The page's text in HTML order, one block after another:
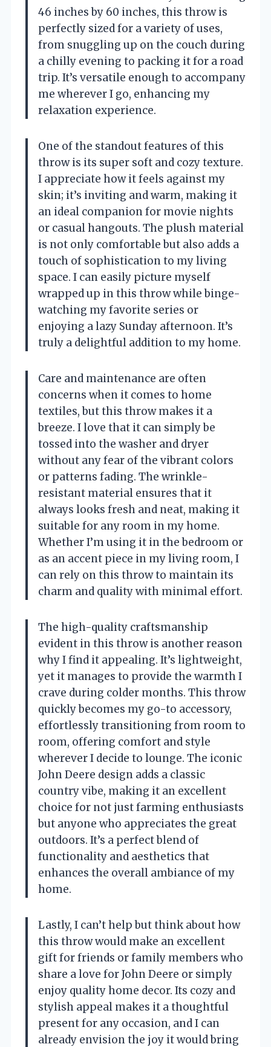
46 inches by 60 inches, this throw is
perfectly sized for a variety of uses,
from snuggling up on the couch during
a chilly evening to packing it for a road
trip. It’s versatile enough to accompany
me wherever I go, enhancing my
relaxation experience.
One of the standout features of this
throw is its super soft and cozy texture.
I appreciate how it feels against my
skin; it’s inviting and warm, making it
an ideal companion for movie nights
or casual hangouts. The plush material
is not only comfortable but also adds a
touch of sophistication to my living
space. I can easily picture myself
wrapped up in this throw while binge-
watching my favorite series or
enjoying a lazy Sunday afternoon. It’s
truly a delightful addition to my home.
Care and maintenance are often
concerns when it comes to home
textiles, but this throw makes it a
breeze. I love that it can simply be
tossed into the washer and dryer
without any fear of the vibrant colors
or patterns fading. The wrinkle-
resistant material ensures that it
always looks fresh and neat, making it
suitable for any room in my home.
Whether I’m using it in the bedroom or
as an accent piece in my living room, I
can rely on this throw to maintain its
charm and quality with minimal effort.
The high-quality craftsmanship
evident in this throw is another reason
why I find it appealing. It’s lightweight,
yet it manages to provide the warmth I
crave during colder months. This throw
quickly becomes my go-to accessory,
effortlessly transitioning from room to
room, offering comfort and style
wherever I decide to lounge. The iconic
John Deere design adds a classic
country vibe, making it an excellent
choice for not just farming enthusiasts
but anyone who appreciates the great
outdoors. It’s a perfect blend of
functionality and aesthetics that
enhances the overall ambiance of my
home.
Lastly, I can’t help but think about how
this throw would make an excellent
gift for friends or family members who
share a love for John Deere or simply
enjoy quality home decor. Its cozy and
stylish appeal makes it a thoughtful
present for any occasion, and I can
already envision the joy it would bring